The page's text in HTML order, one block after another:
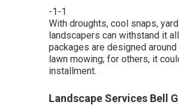
-1-1
With droughts, cool snaps,
landscapers can withstand it
packages are designed
lawn mowing; for others, it
installment.
Landscape Services Bell